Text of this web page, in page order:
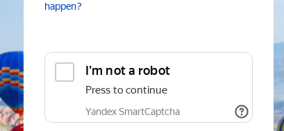
happen?
I'm not a robot
Press to continue
Yandex SmartCaptcha